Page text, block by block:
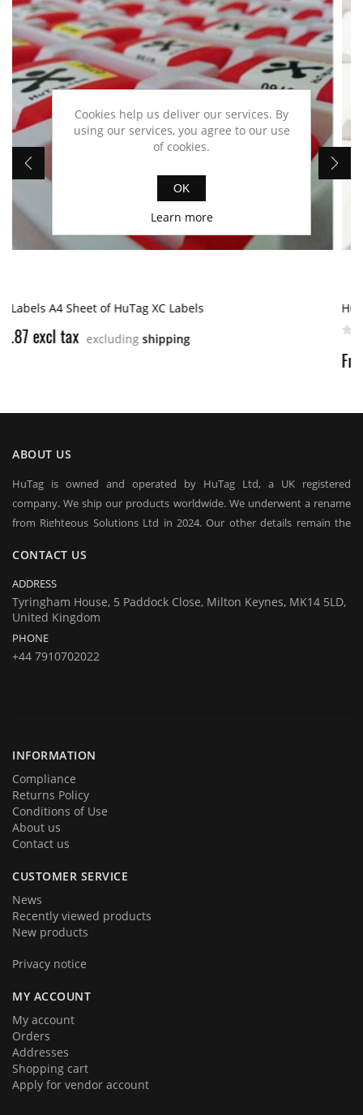
HuTag XC-2 UHF RFID Tag
ABOUT US
HuTag is owned and operated by HuTag Ltd, a UK registered
company. We ship our products worldwide. We underwent a rename
from Righteous Solutions Ltd in 2024. Our other details remain the
Company registration number:Co.Reg.No 03665346
UK VAT Number: GB 716 4642 35
HuTag develops fit-for-purpose solutions to enable the RFID tagging
of people for the purposes of security/building control, crowd
management (e.g festivals) and athlete timing at sports events. It is
our goal to create and market products specifically designed for these
CONTACT US
ADDRESS
Tyringham House, 5 Paddock Close, Milton Keynes, MK14 5LD,
United Kingdom
PHONE
+44 7910702022
INFORMATION
Compliance
Returns Policy
Conditions of Use
About us
Contact us
CUSTOMER SERVICE
News
Recently viewed products
New products
Privacy notice
MY ACCOUNT
My account
Orders
Addresses
Shopping cart
Apply for vendor account
Cookies help us deliver our services. By
using our services, you agree to our use
of cookies.
OK
Learn more